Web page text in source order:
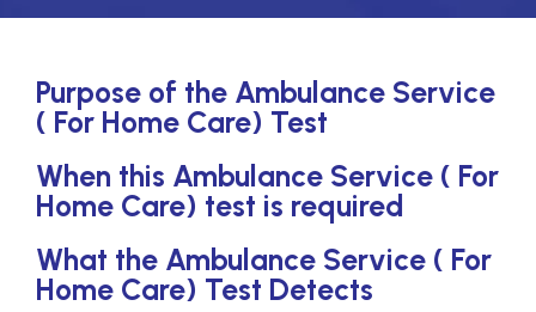
Purpose of the Ambulance Service
( For Home Care) Test
When this Ambulance Service ( For
Home Care) test is required
What the Ambulance Service ( For
Home Care) Test Detects